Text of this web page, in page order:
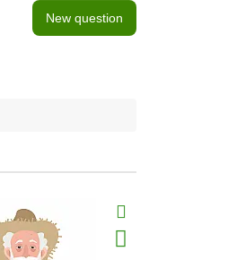
New question